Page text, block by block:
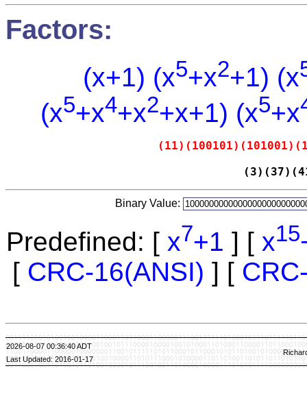
Factors:
(x+1) (x5+x2+1) (x
(x5+x4+x2+x+1) (x5+x
Binary Value:
Predefined: [ x7+1 ] [ x15
[ CRC-16(ANSI) ] [
2026-08-07 00:36:40 ADT
Last Updated: 2016-01-17